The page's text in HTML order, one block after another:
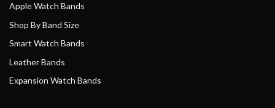
Apple Watch Bands
Shop By Band Size
Smart Watch Bands
Leather Bands
Expansion Watch Bands